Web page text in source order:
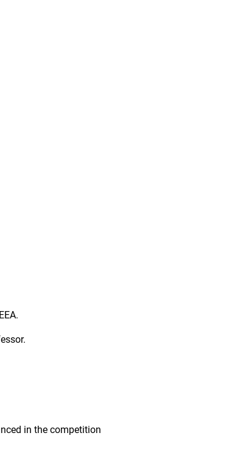
in the competition